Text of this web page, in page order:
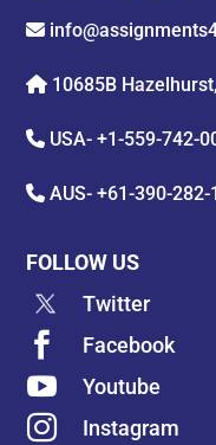
10685B
USA-+1-559-742-
AUS-+61-390-282-
FOLLOW US
Twitter
 Facebook
 Youtube

Instagram